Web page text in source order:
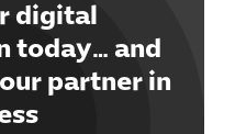
IT Solutions
Software
digital
today… and
partner in